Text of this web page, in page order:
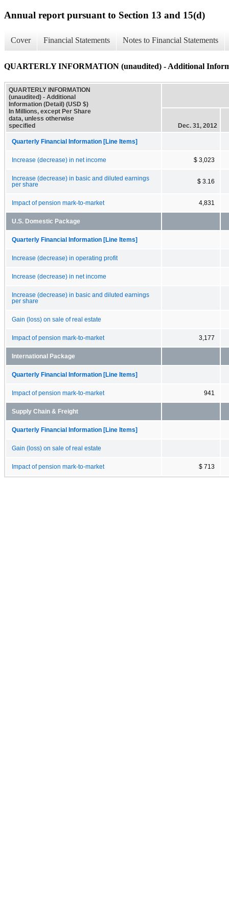
Annual report pursuant to Section 13 and 15(d)
Cover Financial Statements Notes to Financial Statements
QUARTERLY INFORMATION (unaudited) - Additional
QUARTERLY INFORMATION
(unaudited) - Additional
Information (Detail) (USD $)
In Millions, except Per Share
data, unless otherwise
specified
Dec. 31, 2012
Quarterly Financial Information [Line Items]
Increase (decrease) in net income $ 3,023
Increase (decrease) in basic and diluted earnings
per share
$ 3.16
Impact of pension mark-to-market 4,831
U.S. Domestic Package
Quarterly Financial Information [Line Items]
Increase (decrease) in operating profit
Increase (decrease) in net income
Increase (decrease) in basic and diluted earnings
per share
Gain (loss) on sale of real estate
Impact of pension mark-to-market 3,177
International Package
Quarterly Financial Information [Line Items]
Impact of pension mark-to-market 941
Supply Chain & Freight
Quarterly Financial Information [Line Items]
Gain (loss) on sale of real estate
Impact of pension mark-to-market $ 713